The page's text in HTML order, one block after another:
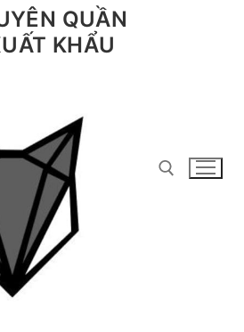
QUẦN
KHẨU
Tìm kiếm cho: